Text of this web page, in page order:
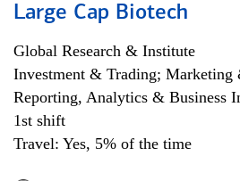
Large Cap Biotech
Global Research & Institute
Investment & Trading; Marketing
Reporting, Analytics & Business
1st shift
Travel: Yes, 5% of the time